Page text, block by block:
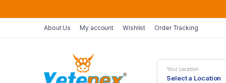
About Us My account Wishlist Order Tracking
Your Location
Select a Location